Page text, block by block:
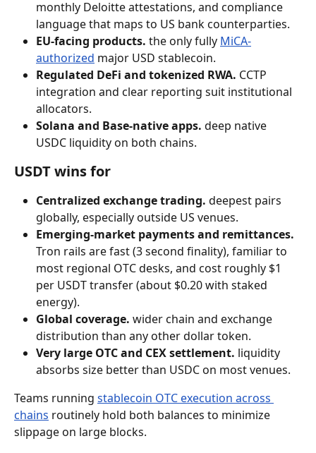
monthly Deloitte attestations, and compliance
language that maps to US bank counterparties.
EU-facing products. the only fully MiCA-
authorized major USD stablecoin.
Regulated DeFi and tokenized RWA. CCTP
integration and clear reporting suit institutional
allocators.
Solana and Base-native apps. deep native
USDC liquidity on both chains.
USDT wins for
Centralized exchange trading. deepest pairs
globally, especially outside US venues.
Emerging-market payments and remittances.
Tron rails are fast (3 second finality), familiar to
most regional OTC desks, and cost roughly $1
per USDT transfer (about $0.20 with staked
energy).
Global coverage. wider chain and exchange
distribution than any other dollar token.
Very large OTC and CEX settlement. liquidity
absorbs size better than USDC on most venues.
Teams running stablecoin OTC execution across
chains routinely hold both balances to minimize
slippage on large blocks.